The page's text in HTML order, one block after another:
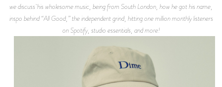
we discuss his wholesome music, being from South London, how he got his name,
inspo behind “All Good,” the independent grind, hitting one million monthly listeners
on Spotify, studio essentials, and more!